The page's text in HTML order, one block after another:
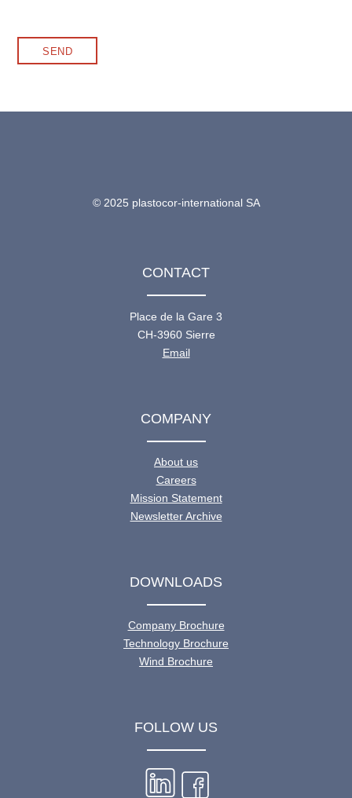
© 2025 plastocor-international SA
CONTACT
Place de la Gare 3
CH-3960 Sierre
Email
COMPANY
About us
Careers
Mission Statement
Newsletter Archive
DOWNLOADS
Company Brochure
Technology Brochure
Wind Brochure
FOLLOW US